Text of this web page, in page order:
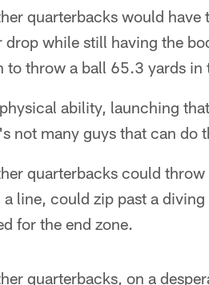
quarterbacks would
drop while still having the
to throw a ball 65.3 yards
ability, launching
not many guys that can do
quarterbacks could
a line, could zip past a
for the end zone.
quarterbacks, on a